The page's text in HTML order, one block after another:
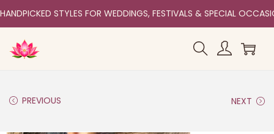
HANDPICKED STYLES FOR WEDDINGS, FESTIVALS & SPECIAL
PREVIOUS NEXT